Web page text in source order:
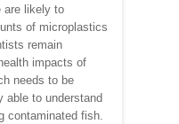
are likely to
of microplastics
remain
impacts of
needs to be
able to understand
contaminated fish.